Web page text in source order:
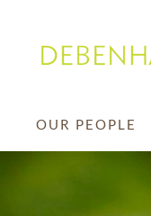
OUR PEOPLE